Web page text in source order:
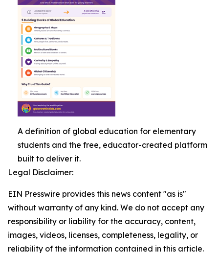
A definition of global education for elementary
students and the free, educator-created platform
built to deliver it.
Legal Disclaimer:
EIN Presswire provides this news content "as is"
without warranty of any kind. We do not accept any
responsibility or liability for the accuracy, content,
images, videos, licenses, completeness, legality, or
reliability of the information contained in this article.